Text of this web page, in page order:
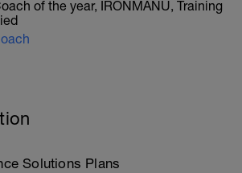
of the year, IRONMANU, Training